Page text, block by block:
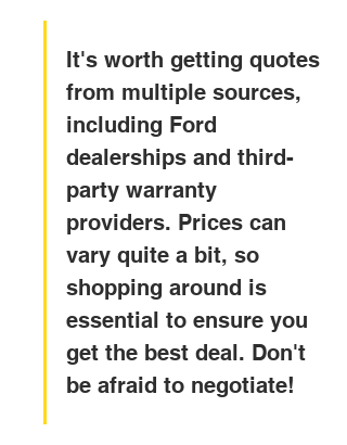
It's worth getting quotes
from multiple sources,
including Ford
dealerships and third-
party warranty
providers. Prices can
vary quite a bit, so
shopping around is
essential to ensure you
get the best deal. Don't
be afraid to negotiate!